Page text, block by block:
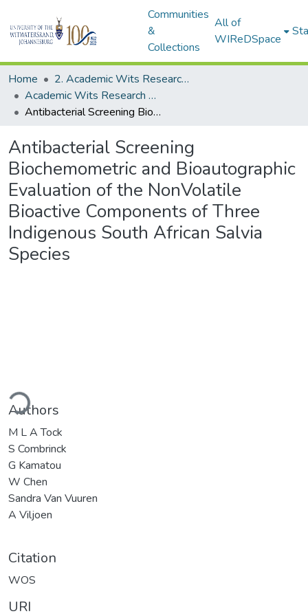
Communities
&
Collections
All of
WIReDSpace
Home
2. Academic Wits Research Outputs (this is to be edited and moved to 1. Academic Wits Research Outputs)
Academic Wits Research Outputs (All submissions)
Antibacterial Screening Biochemometric and Bioautographic Evaluation of the NonVolatile Bioactive Components of Three Indigenous South African Salvia Species
Antibacterial Screening
Biochemometric and Bioautographic
Evaluation of the NonVolatile
Bioactive Components of Three
Indigenous South African Salvia
Species
Authors
M L A Tock
S Combrinck
G Kamatou
W Chen
Sandra Van Vuuren
A Viljoen
Citation
WOS
URI